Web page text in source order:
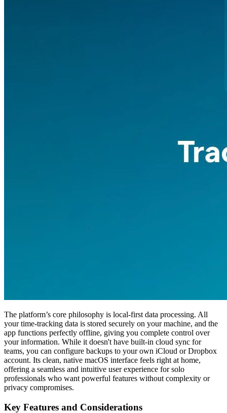
The platform’s core philosophy is local-first data processing. All
your time-tracking data is stored securely on your machine, and the
app functions perfectly offline, giving you complete control over
your information. While it doesn't have built-in cloud sync for
teams, you can configure backups to your own iCloud or Dropbox
account. Its clean, native macOS interface feels right at home,
offering a seamless and intuitive user experience for solo
professionals who want powerful features without complexity or
privacy compromises.
Key Features and Considerations